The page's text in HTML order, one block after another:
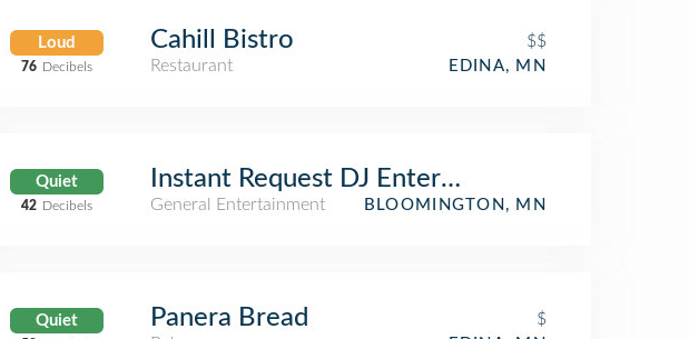
Loud
76 Decibels
Cahill Bistro
$$
Restaurant
EDINA, MN
Quiet
42 Decibels
Instant Request DJ Entertainment
General Entertainment BLOOMINGTON, MN
Quiet Panera Bread
$